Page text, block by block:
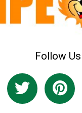
Follow Us